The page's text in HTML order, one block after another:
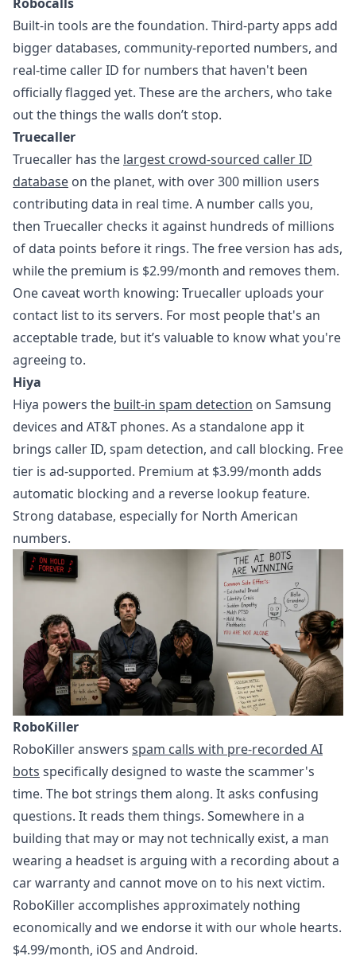
Built-in tools are the foundation. Third-party apps add
bigger databases, community-reported numbers, and
real-time caller ID for numbers that haven't been
officially flagged yet. These are the archers, who take
out the things the walls don’t stop.
Truecaller
Truecaller has the largest crowd-sourced caller ID
database on the planet, with over 300 million users
contributing data in real time. A number calls you,
then Truecaller checks it against hundreds of millions
of data points before it rings. The free version has ads,
while the premium is $2.99/month and removes them.
One caveat worth knowing: Truecaller uploads your
contact list to its servers. For most people that's an
acceptable trade, but it’s valuable to know what you're
agreeing to.
Hiya
Hiya powers the built-in spam detection on Samsung
devices and AT&T phones. As a standalone app it
brings caller ID, spam detection, and call blocking. Free
tier is ad-supported. Premium at $3.99/month adds
automatic blocking and a reverse lookup feature.
Strong database, especially for North American
numbers.
RoboKiller
RoboKiller answers spam calls with pre-recorded AI
bots specifically designed to waste the scammer's
time. The bot strings them along. It asks confusing
questions. It reads them things. Somewhere in a
building that may or may not technically exist, a man
wearing a headset is arguing with a recording about a
car warranty and cannot move on to his next victim.
RoboKiller accomplishes approximately nothing
economically and we endorse it with our whole hearts.
$4.99/month, iOS and Android.